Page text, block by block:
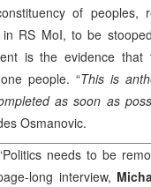
of peoples,
RS MoI, to be
is the evidence
people. “This is
as soon as
Osmanovic.
needs to be
long interview,